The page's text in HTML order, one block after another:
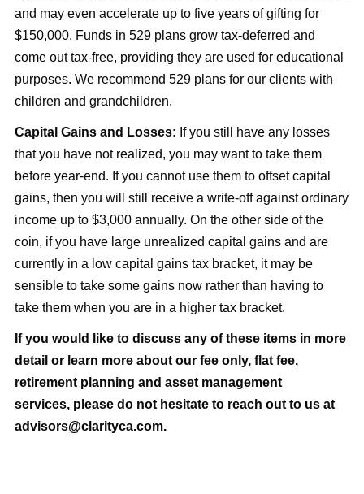
and may even accelerate up to five years of gifting for
$150,000. Funds in 529 plans grow tax-deferred and
come out tax-free, providing they are used for educational
purposes. We recommend 529 plans for our clients with
children and grandchildren.
Capital Gains and Losses: If you still have any losses
that you have not realized, you may want to take them
before year-end. If you cannot use them to offset capital
gains, then you will still receive a write-off against ordinary
income up to $3,000 annually. On the other side of the
coin, if you have large unrealized capital gains and are
currently in a low capital gains tax bracket, it may be
sensible to take some gains now rather than having to
take them when you are in a higher tax bracket.
If you would like to discuss any of these items in more
detail or learn more about our fee only, flat fee,
retirement planning and asset management
services, please do not hesitate to reach out to us at
advisors@clarityca.com.